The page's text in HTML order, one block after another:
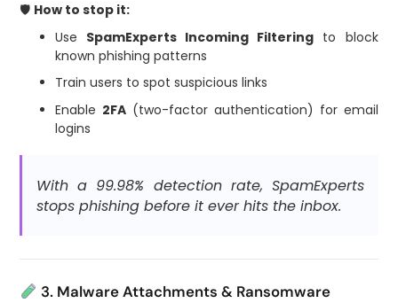
🛡 How to stop it:
Use SpamExperts Incoming Filtering to block
known phishing patterns
Train users to spot suspicious links
Enable 2FA(two-factor authentication) for email
logins
With a 99.98% detection rate, SpamExperts
stops phishing before it ever hits the inbox.
3. Malware Attachments & Ransomware